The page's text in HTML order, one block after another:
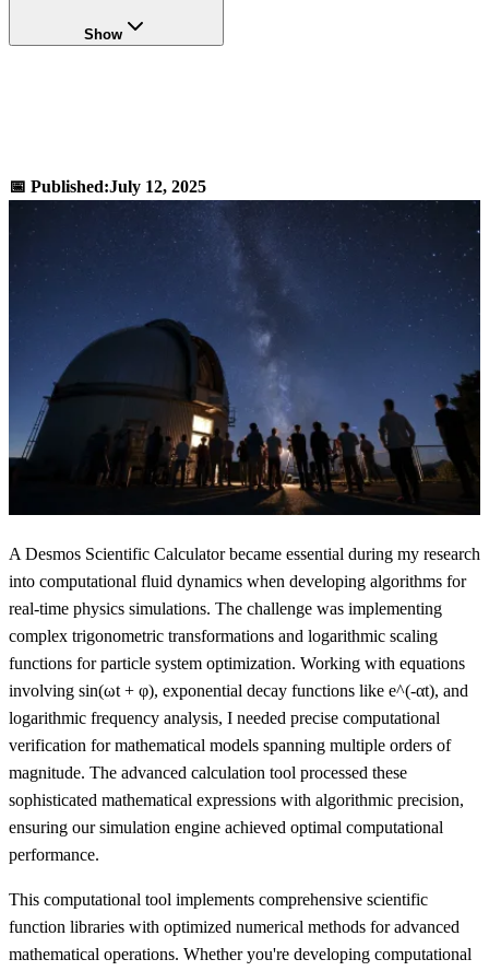
Show
📅 Published:July 12, 2025
A Desmos Scientific Calculator became essential during my research
into computational fluid dynamics when developing algorithms for
real-time physics simulations. The challenge was implementing
complex trigonometric transformations and logarithmic scaling
functions for particle system optimization. Working with equations
involving sin(ωt + φ), exponential decay functions like e^(-αt), and
logarithmic frequency analysis, I needed precise computational
verification for mathematical models spanning multiple orders of
magnitude. The advanced calculation tool processed these
sophisticated mathematical expressions with algorithmic precision,
ensuring our simulation engine achieved optimal computational
performance.
This computational tool implements comprehensive scientific
function libraries with optimized numerical methods for advanced
mathematical operations. Whether you're developing computational